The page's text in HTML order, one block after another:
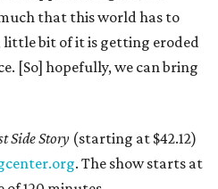
that this world has to
bit of it is getting eroded
[So] hopefully, we can bring
Side Story (starting at $42.12)
. The show starts at